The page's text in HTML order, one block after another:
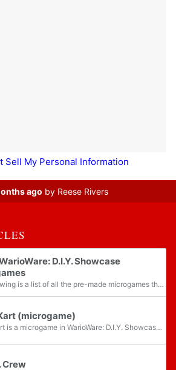
Sell My Personal Information
ago by Reese Rivers
D.I.Y. Showcase
The following is a list of all the pre-made microgames that appear in the game WarioWare: D.I.Y. Showcase. Each genre and set is organized by each character. Microgames with an italic font last twice as long. In addition, while the player cannot see...
(microgame)
Mario Kart is a microgame in WarioWare: D.I.Y. Showcase in 18-Volt's stage. It is based on the SNES game Super Mario Kart.
Crew